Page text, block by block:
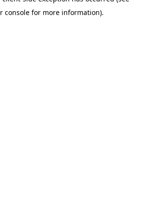
console for more information).